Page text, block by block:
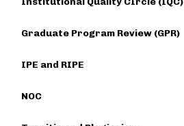
Graduate Program Review (GPR)
IPE and RIPE
NOC